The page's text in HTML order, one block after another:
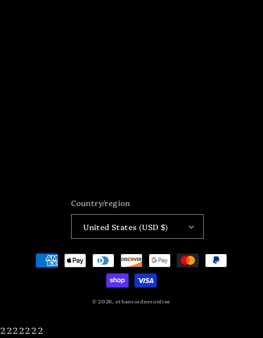
Country/region
United States (USD $)
Payment
methods
© 2026, ethancordneronline
2222222